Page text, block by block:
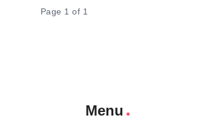
Page 1 of 1
Menu